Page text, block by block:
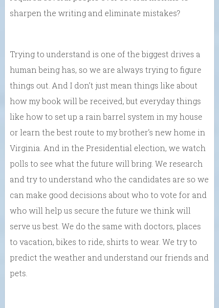
sharpen the writing and eliminate mistakes?
Trying to understand is one of the biggest drives a
human being has, so we are always trying to figure
things out. And I don’t just mean things like about
how my book will be received, but everyday things
like how to set up a rain barrel system in my house
or learn the best route to my brother’s new home in
Virginia. And in the Presidential election, we watch
polls to see what the future will bring. We research
and try to understand who the candidates are so we
can make good decisions about who to vote for and
who will help us secure the future we think will
serve us best. We do the same with doctors, places
to vacation, bikes to ride, shirts to wear. We try to
predict the weather and understand our friends and
pets.